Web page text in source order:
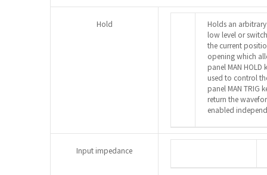
Hold
Holds an
low level or
the current
opening which
panel MAN
used to control
panel MAN TRIG
return the
enabled
Input impedance